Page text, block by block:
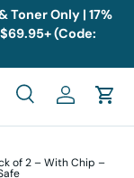
Toner Only | 17%
$69.95+ (Code:
SearchLog inCart
of 2 – With Chip –